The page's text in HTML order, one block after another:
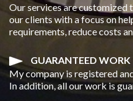
Our services are customized
our clients with a focus on
requirements, reduce costs
GUARANTEED WORK
My company is registered
In addition, all our work is